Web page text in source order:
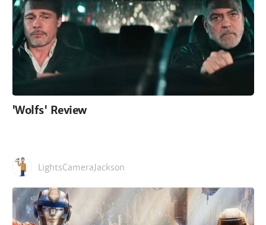
'Wolfs' Review
LightsCameraJackson